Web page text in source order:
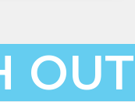
OUT